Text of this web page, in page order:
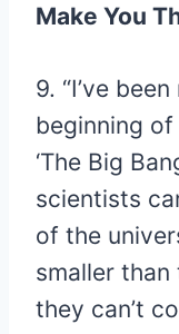
Make You
9. “I’ve
beginning
‘The Big
scientists
of the
smaller
they can’t